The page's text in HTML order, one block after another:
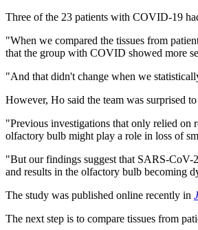
Three of the 23 patients with COVID-19
"When we compared the tissues from
that the group with COVID showed more
"And that didn't change when we
However, Ho said the team was surprised
"Previous investigations that only relied on
olfactory bulb might play a role in loss of
"But our findings suggest that SARS-
and results in the olfactory bulb becoming
The study was published online recently in
The next step is to compare tissues from